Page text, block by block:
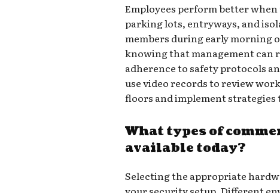
Employees perform better when
parking lots, entryways, and
members during early morning
knowing that management can
adherence to safety protocols
use video records to review
floors and implement
What types of
available today?
Selecting the appropriate